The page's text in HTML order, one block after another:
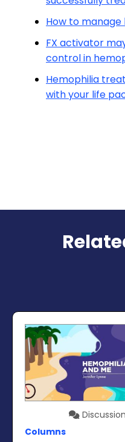
How to
FX activator
control in
Hemophilia
with your life
Discussion
Columns